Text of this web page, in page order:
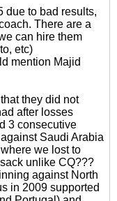
due to bad results,
There are a
can hire them
etc)
mention Majid
they did not
after losses
3 consecutive
Saudi Arabia
we lost to
unlike CQ???
against North
in 2009 supported